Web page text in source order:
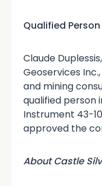
Qualified Person
Claude
Geoservices
and mining
qualified person
Instrument 43-
approved the
About Castle